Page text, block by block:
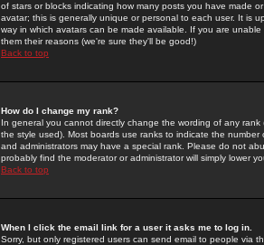
of stars or blocks indicating how many posts you have made
avatar; this is generally unique or personal to each user. It is
way in which avatars can be made available. If you are
them their reasons (we're sure they'll be good!)
Back to top
How do I change my rank?
In general you cannot directly change the wording of any
the style used). Most boards use ranks to indicate the
and administrators may have a special rank. Please do not
probably find the moderator or administrator will simply lower
Back to top
When I click the email link for a user it asks me to log in.
Sorry, but only registered users can send email to people via